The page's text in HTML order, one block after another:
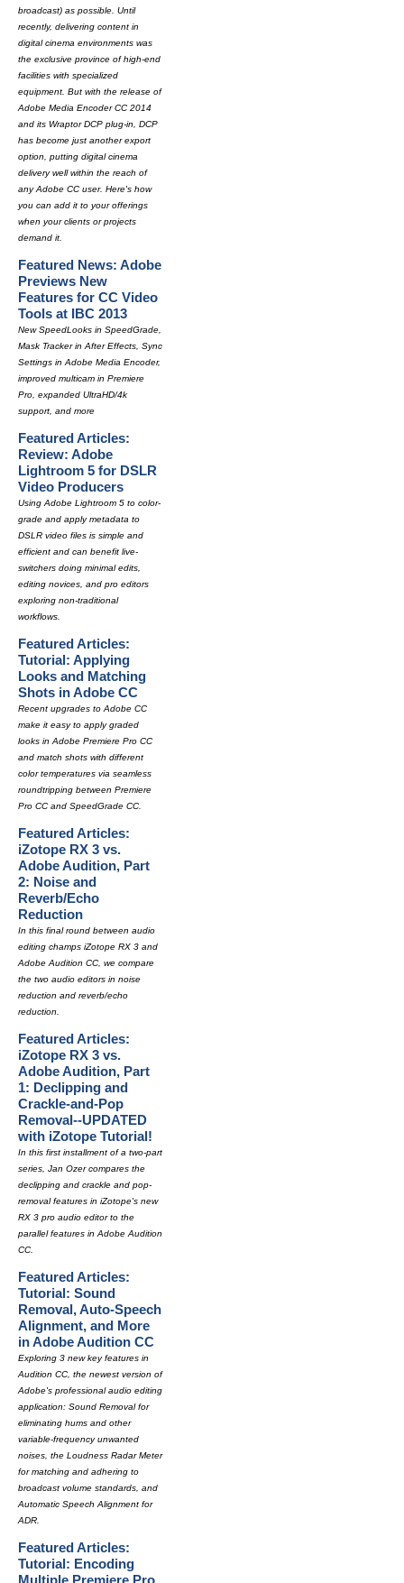
broadcast) as possible. Until
recently, delivering content in
digital cinema environments was
the exclusive province of high-end
facilities with specialized
equipment. But with the release of
Adobe Media Encoder CC 2014
and its Wraptor DCP plug-in, DCP
has become just another export
option, putting digital cinema
delivery well within the reach of
any Adobe CC user. Here's how
you can add it to your offerings
when your clients or projects
demand it.
Featured News: Adobe
Previews New
Features for CC Video
Tools at IBC 2013
New SpeedLooks in SpeedGrade,
Mask Tracker in After Effects, Sync
Settings in Adobe Media Encoder,
improved multicam in Premiere
Pro, expanded UltraHD/4k
support, and more
Featured Articles:
Review: Adobe
Lightroom 5 for DSLR
Video Producers
Using Adobe Lightroom 5 to color-
grade and apply metadata to
DSLR video files is simple and
efficient and can benefit live-
switchers doing minimal edits,
editing novices, and pro editors
exploring non-traditional
workflows.
Featured Articles:
Tutorial: Applying
Looks and Matching
Shots in Adobe CC
Recent upgrades to Adobe CC
make it easy to apply graded
looks in Adobe Premiere Pro CC
and match shots with different
color temperatures via seamless
roundtripping between Premiere
Pro CC and SpeedGrade CC.
Featured Articles:
iZotope RX 3 vs.
Adobe Audition, Part
2: Noise and
Reverb/Echo
Reduction
In this final round between audio
editing champs iZotope RX 3 and
Adobe Audition CC, we compare
the two audio editors in noise
reduction and reverb/echo
reduction.
Featured Articles:
iZotope RX 3 vs.
Adobe Audition, Part
1: Declipping and
Crackle-and-Pop
Removal--UPDATED
with iZotope Tutorial!
In this first installment of a two-part
series, Jan Ozer compares the
declipping and crackle and pop-
removal features in iZotope's new
RX 3 pro audio editor to the
parallel features in Adobe Audition
CC.
Featured Articles:
Tutorial: Sound
Removal, Auto-Speech
Alignment, and More
in Adobe Audition CC
Exploring 3 new key features in
Audition CC, the newest version of
Adobe's professional audio editing
application: Sound Removal for
eliminating hums and other
variable-frequency unwanted
noises, the Loudness Radar Meter
for matching and adhering to
broadcast volume standards, and
Automatic Speech Alignment for
ADR.
Featured Articles:
Tutorial: Encoding
Multiple Premiere Pro